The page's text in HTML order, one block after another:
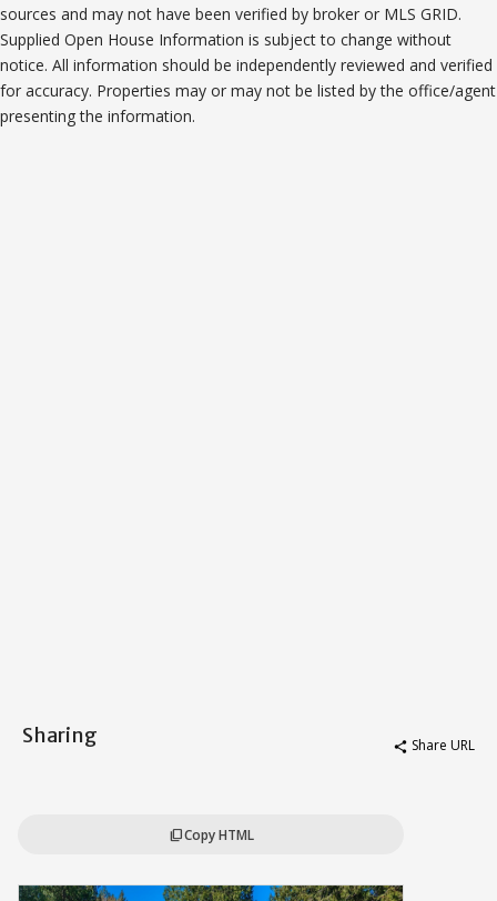
sources and may not have been verified by broker or MLS GRID.
Supplied Open House Information is subject to change without
notice. All information should be independently reviewed and verified
for accuracy. Properties may or may not be listed by the office/agent
presenting the information.
Sharing share Share URL
content_copyCopy HTML